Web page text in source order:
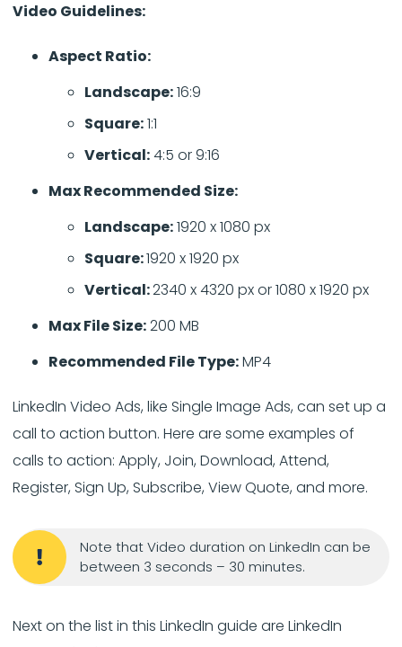
Video Guidelines:
Aspect Ratio:
Landscape:16:9
Square:1:1
Vertical:4:5 or 9:16
Max Recommended Size:
Landscape:1920 x 1080 px
Square:1920 x 1920 px
Vertical:2340 x 4320 px or 1080 x 1920 px
Max File Size:200 MB
Recommended File Type:MP4
LinkedIn Video Ads, like Single Image Ads, can set up a
call to action button. Here are some examples of
calls to action: Apply, Join, Download, Attend,
Register, Sign Up, Subscribe, View Quote, and more.
Note that Video duration on LinkedIn can be
between 3 seconds – 30 minutes.
Next on the list in this LinkedIn guide are LinkedIn